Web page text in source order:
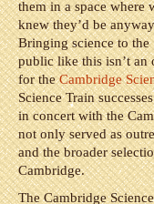
them in a space where
knew they’d be
Bringing science to the
public like this isn’t an
for theCambridge
Science Train
in concert with the
not only served as
and the broader
Cambridge.
The Cambridge